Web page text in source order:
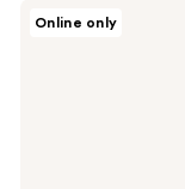
Online only